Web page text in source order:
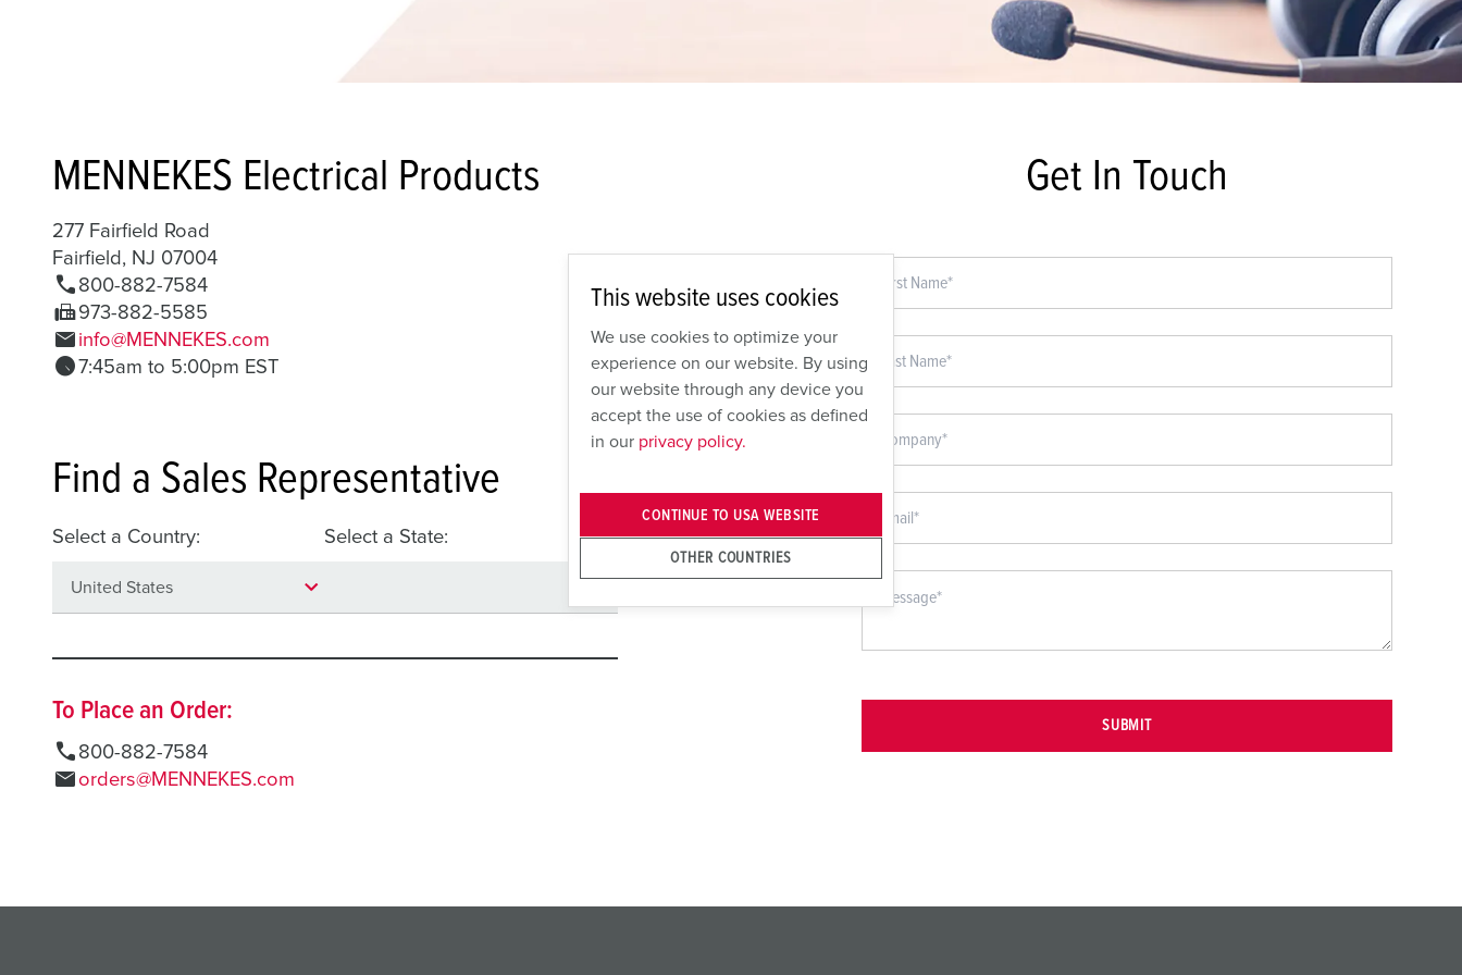
MENNEKES Electrical Products
277 Fairfield Road
Fairfield, NJ 07004
call800-882-7584
fax973-882-5585
mailinfo@MENNEKES.com
schedule7:45am to 5:00pm EST
Find a Sales Representative
Select a Country: Select a State:
To Place an Order:
call800-882-7584
mailorders@MENNEKES.com
Get In Touch
SUBMIT
This website uses cookies
We use cookies to optimize your
experience on our website. By using
our website through any device you
accept the use of cookies as defined
in our privacy policy.
OTHER COUNTRIES
CONTINUE TO USA WEBSITE